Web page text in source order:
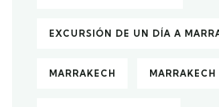
EXCURSIÓN DE UN DÍA A
MARRAKECH MARRAKECH